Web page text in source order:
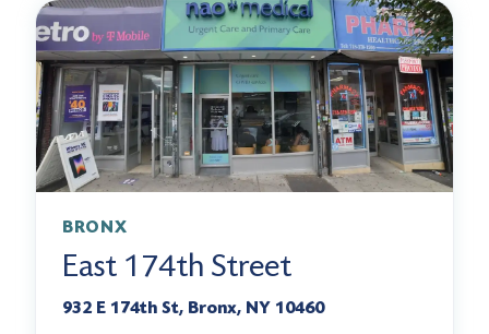
BRONX
East 174th Street
932 E 174th St, Bronx, NY 10460